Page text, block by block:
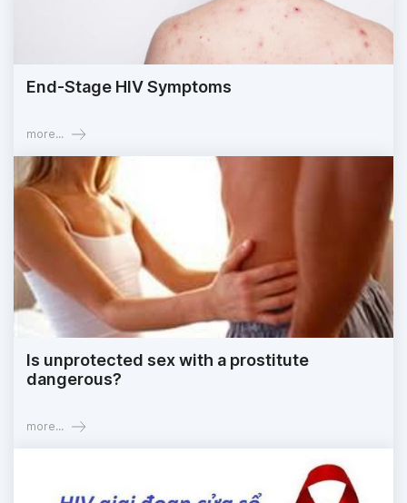
End-Stage HIV Symptoms
more...
Is unprotected sex with a prostitute
dangerous?
more...